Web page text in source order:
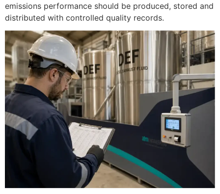
emissions performance should be produced, stored and
distributed with controlled quality records.